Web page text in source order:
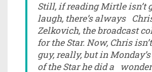
Still, if reading Mirtle isn’t
laugh, there’s always
Zelkovich, the broadcast
for the Star. Now, Chris
guy, really, but in
of the Star he did a